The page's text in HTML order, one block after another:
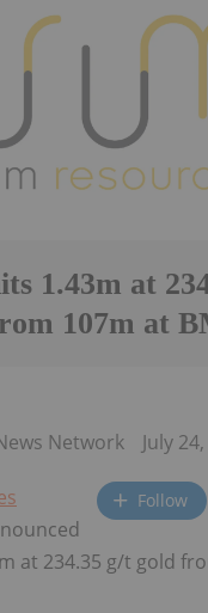
1.43m at
107m at
Network July
Follow
at 234.35 g/t gold